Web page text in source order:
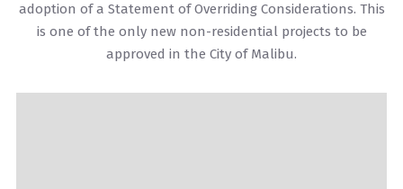
adoption of a Statement of Overriding Considerations. This
is one of the only new non-residential projects to be
approved in the City of Malibu.